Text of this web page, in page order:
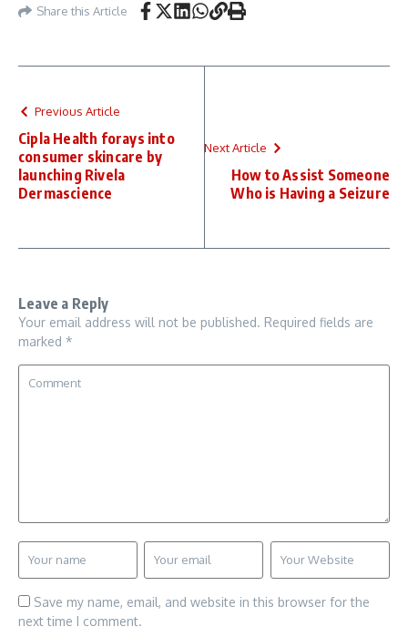
Share this Article
Previous Article
Cipla Health forays into
consumer skincare by
launching Rivela
Dermascience
Next Article
How to Assist Someone
Who is Having a Seizure
Leave a Reply
Your email address will not be published. Required fields are
marked *
Save my name, email, and website in this browser for the
next time I comment.